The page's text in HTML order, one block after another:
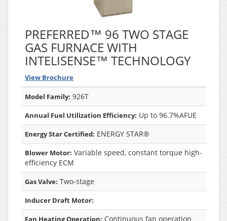
PREFERRED™ 96 TWO STAGE
GAS FURNACE WITH
INTELISENSE™ TECHNOLOGY
View Brochure
Model Family: 926T
Annual Fuel Utilization Efficiency: Up to 96.7%AFUE
Energy Star Certified: ENERGY STAR®
Blower Motor: Variable speed, constant torque high-
efficiency ECM
Gas Valve: Two-stage
Inducer Draft Motor:
Fan Heating Operation: Continuous fan operation